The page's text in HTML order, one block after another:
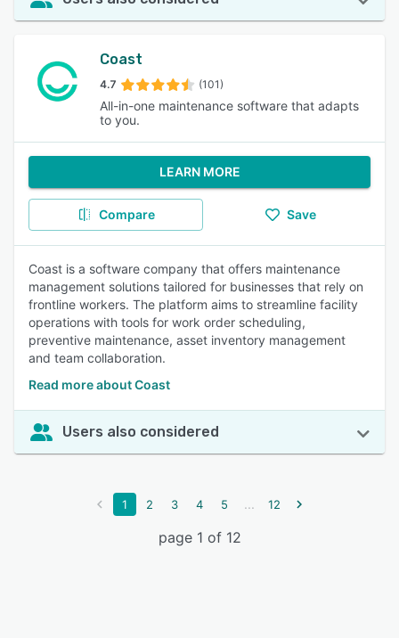
Coast
4.7 (101)
All-in-one maintenance software that adapts
to you.
LEARN MORE
Compare Save
Coast is a software company that offers maintenance
management solutions tailored for businesses that rely on
frontline workers. The platform aims to streamline facility
operations with tools for work order scheduling,
preventive maintenance, asset inventory management
and team collaboration.
Read more about Coast
Users also considered
1 2 3 4 5 ... 12
page 1 of 12